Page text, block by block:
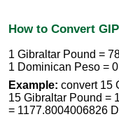
How to Convert
1 Gibraltar Pound =
1 Dominican Peso =
Example: convert 15
15 Gibraltar Pound =
= 1177.8004006826